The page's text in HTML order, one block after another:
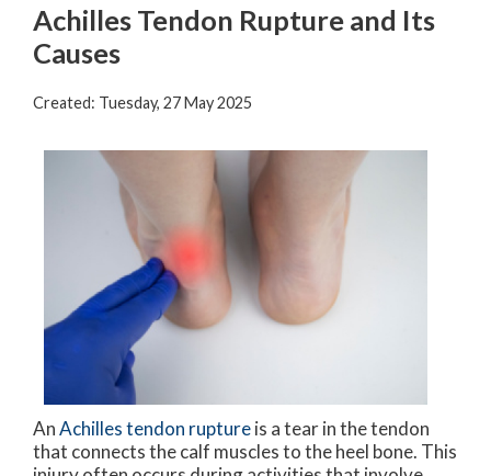
Achilles Tendon Rupture and Its
Causes
Created: Tuesday, 27 May 2025
AnAchilles tendon ruptureis a tear in the tendon
that connects the calf muscles to the heel bone. This